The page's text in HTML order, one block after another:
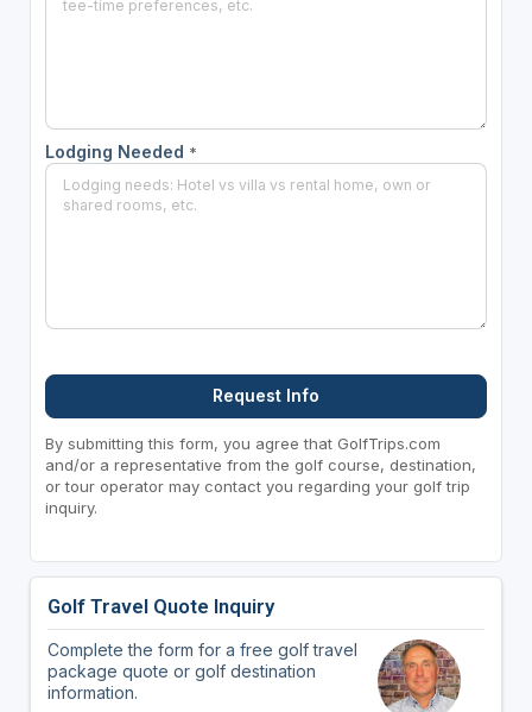
Lodging Needed *
Request Info
By submitting this form, you agree that GolfTrips.com
and/or a representative from the golf course, destination,
or tour operator may contact you regarding your golf trip
inquiry.
Golf Travel Quote Inquiry
Complete the form for a free golf travel
package quote or golf destination
information.